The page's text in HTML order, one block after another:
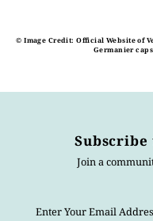
© Image Credit: Official Website of
Germanier
Join a
Your